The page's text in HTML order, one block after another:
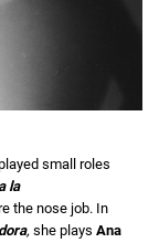
small roles
la
the nose job. In
, she plays Ana